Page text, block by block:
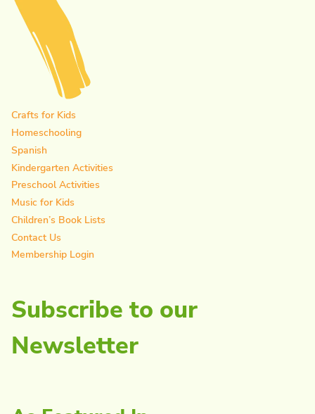
Crafts for Kids
Homeschooling
Spanish
Kindergarten Activities
Preschool Activities
Music for Kids
Children’s Book Lists
Contact Us
Membership Login
Subscribe to our
Newsletter